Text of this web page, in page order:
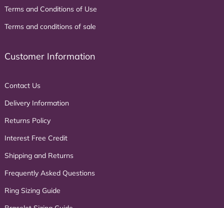
Terms and Conditions of Use
Terms and conditions of sale
Customer Information
Contact Us
Delivery Information
Returns Policy
Interest Free Credit
Shipping and Returns
Frequently Asked Questions
Ring Sizing Guide